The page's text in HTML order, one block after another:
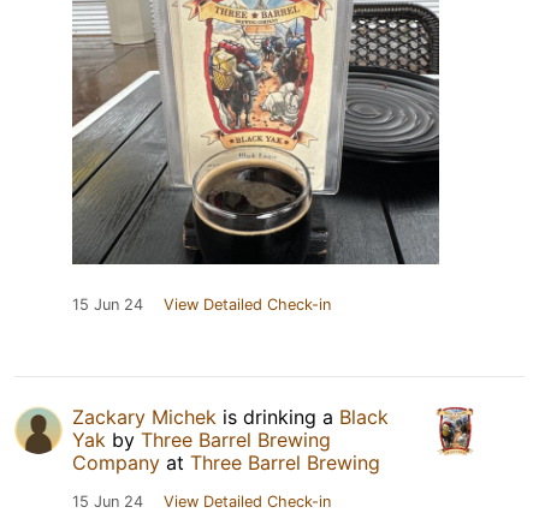
15 Jun 24 View Detailed Check-in
Zackary Michek is drinking a Black
Yak by Three Barrel Brewing
Company at Three Barrel Brewing
15 Jun 24 View Detailed Check-in